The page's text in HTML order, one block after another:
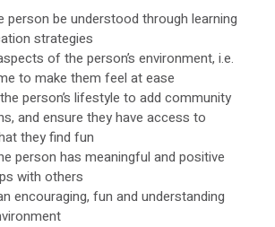
person be understood through learning
strategies
of the person’s environment, i.e.
to make them feel at ease
person’s lifestyle to add community
and ensure they have access to
they find fun
person has meaningful and positive
with others
encouraging, fun and understanding